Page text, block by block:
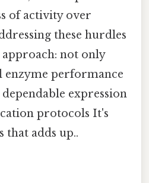
of activity over
these hurdles
not only
performance
expression
protocols It's
that adds up..